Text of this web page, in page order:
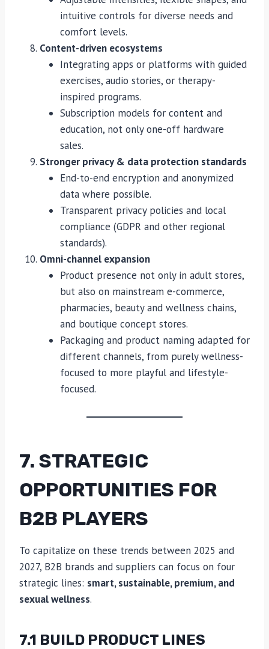
intuitive controls for diverse needs and
comfort levels.
Content-driven ecosystems
Integrating apps or platforms with guided
exercises, audio stories, or therapy-
inspired programs.
Subscription models for content and
education, not only one-off hardware
sales.
Stronger privacy & data protection standards
End-to-end encryption and anonymized
data where possible.
Transparent privacy policies and local
compliance (GDPR and other regional
standards).
Omni-channel expansion
Product presence not only in adult stores,
but also on mainstream e-commerce,
pharmacies, beauty and wellness chains,
and boutique concept stores.
Packaging and product naming adapted for
different channels, from purely wellness-
focused to more playful and lifestyle-
focused.
7. STRATEGIC
OPPORTUNITIES FOR
B2B PLAYERS
To capitalize on these trends between 2025 and
2027, B2B brands and suppliers can focus on four
strategic lines: smart, sustainable, premium, and
sexual wellness.
7.1 BUILD PRODUCT LINES